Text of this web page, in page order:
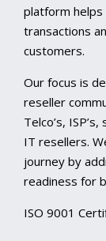
platform
transactions
customers.
Our focus is
reseller
Telco’s,
IT resellers.
journey by
readiness for
ISO 9001